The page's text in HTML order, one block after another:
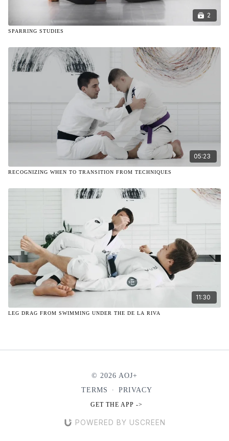
2
SPARRING STUDIES
05:23
RECOGNIZING WHEN TO TRANSITION FROM TECHNIQUES
11:30
LEG DRAG FROM SWIMMING UNDER THE DE LA RIVA
© 2026 AOJ+
TERMS
∙ PRIVACY
GET THE APP ->
POWERED BY USCREEN